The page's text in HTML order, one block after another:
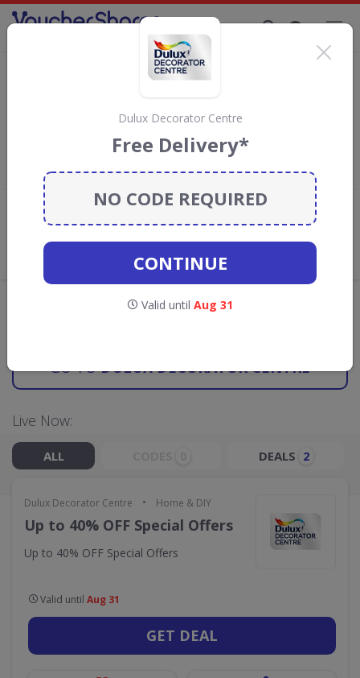
Dulux Decorator Centre Discount Codes
withDulux Decorator Centre
Rainforest Conservation projects every time you use our
voucher codes.
Add review
What the Voucher Shares
Community Thinks About Dulux
Offers are manually reviewed by our editorial team.
Availability may vary by retailer.
GO TODULUX DECORATOR CENTRE
Live Now:
ALL DEALS 2
Dulux Decorator Centre • Home & DIY
Up to 40% OFF Special Offers
Up to 40% OFF Special Offers
Valid until Aug 31
GET DEAL
Dulux Decorator Centre
Free Delivery*
NO CODE REQUIRED
CONTINUE
Valid until Aug 31